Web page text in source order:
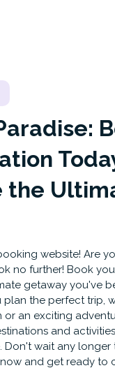
the
website! Are
no further! Book
getaway you've
the perfect trip,
an exciting
and
Don't wait any longer
and get ready to